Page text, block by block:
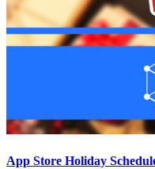
App Store Holiday